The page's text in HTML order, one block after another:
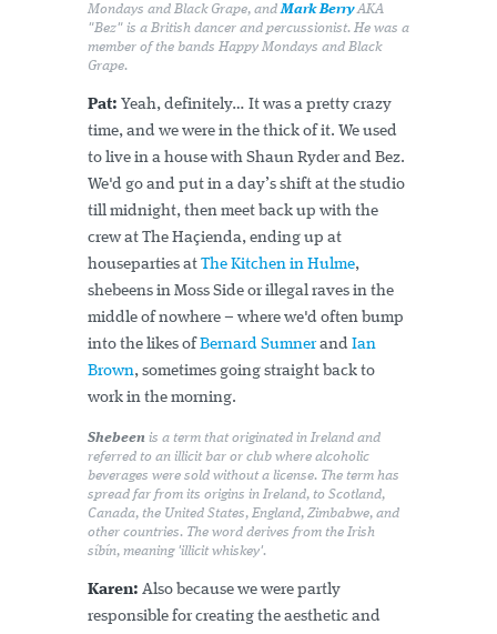
Mondays and Black Grape, andMark BerryAKA
"Bez" is a British dancer and percussionist. He was a
member of the bands Happy Mondays and Black
Grape.
Pat: Yeah, definitely… It was a pretty crazy
time, and we were in the thick of it. We used
to live in a house with Shaun Ryder and Bez.
We'd go and put in a day’s shift at the studio
till midnight, then meet back up with the
crew at The Haçienda, ending up at
houseparties at The Kitchen in Hulme,
shebeens in Moss Side or illegal raves in the
middle of nowhere – where we'd often bump
into the likes of Bernard Sumnerand Ian
Brown, sometimes going straight back to
work in the morning.
Shebeen is a term that originated in Ireland and
referred to an illicit bar or club where alcoholic
beverages were sold without a license. The term has
spread far from its origins in Ireland, to Scotland,
Canada, the United States, England, Zimbabwe, and
other countries. The word derives from the Irish
síbín, meaning 'illicit whiskey'.
Karen: Also because we were partly
responsible for creating the aesthetic and